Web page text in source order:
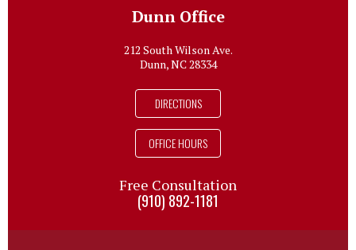
Dunn Office
212 South Wilson Ave.
Dunn, NC 28334
DIRECTIONS
OFFICE HOURS
Free Consultation
(910) 892-1181